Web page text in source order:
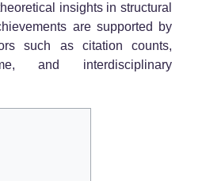
insights in structural
are supported by
such as citation counts,
and interdisciplinary